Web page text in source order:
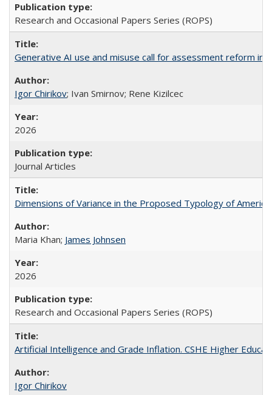
Research and Occasional Papers Series (ROPS)
Generative AI use and misuse call for assessment reform in
Igor Chirikov; Ivan Smirnov; Rene Kizilcec
2026
Journal Articles
Dimensions of Variance in the Proposed Typology of
Maria Khan; James Johnsen
2026
Research and Occasional Papers Series (ROPS)
Artificial Intelligence and Grade Inflation. CSHE Higher
Igor Chirikov